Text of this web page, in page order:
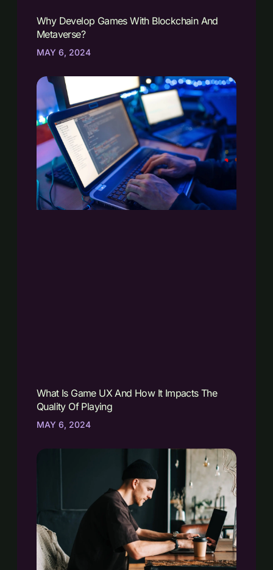
Why Develop Games With Blockchain And
Metaverse?
MAY 6, 2024
What Is Game UX And How It Impacts The
Quality Of Playing
MAY 6, 2024